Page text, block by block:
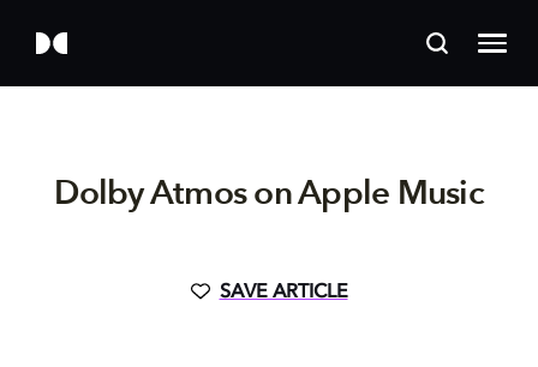
Dolby Atmos on Apple Music
SAVE ARTICLE